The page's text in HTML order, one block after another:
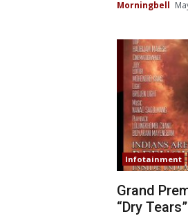
Morningbell
Infotainment
Grand
“Dry